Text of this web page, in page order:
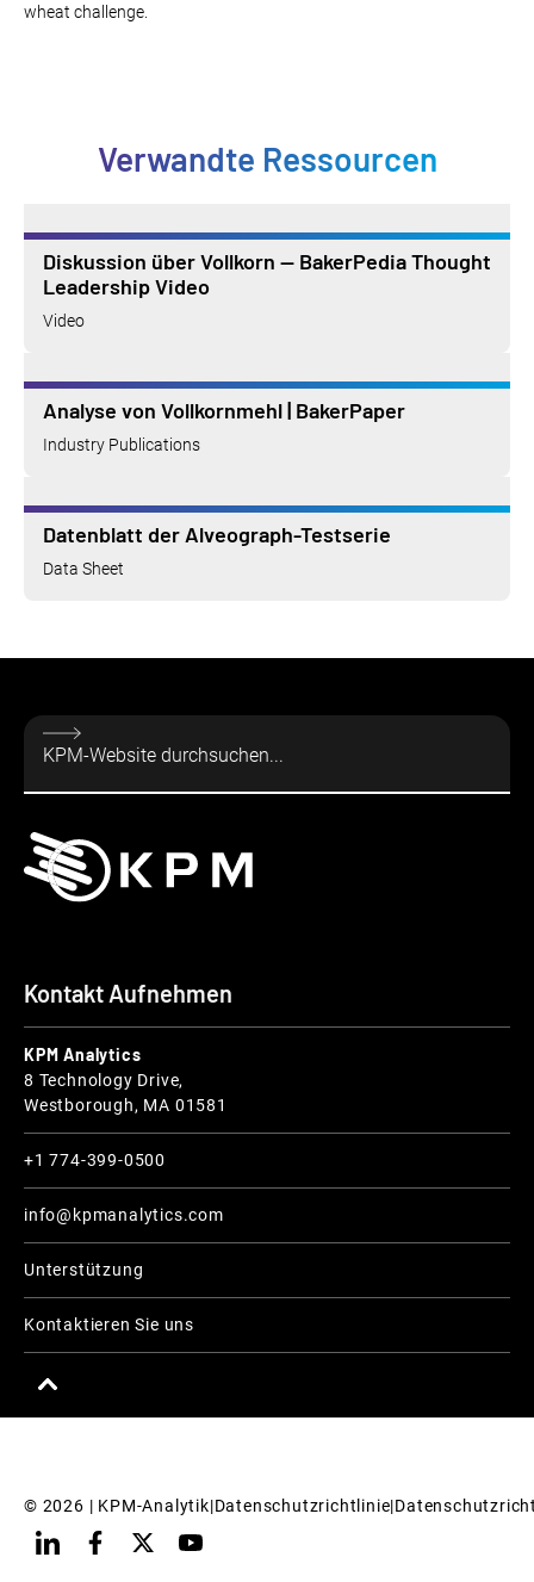
wheat challenge.
Verwandte Ressourcen
Diskussion über Vollkorn — BakerPedia Thought
Leadership Video
Video
Analyse von Vollkornmehl | BakerPaper
Industry Publications
Datenblatt der Alveograph-Testserie
Data Sheet
Kontakt Aufnehmen
KPM Analytics
8 Technology Drive,
Westborough, MA 01581
+1 774-399-0500
info@kpmanalytics.com
Unterstützung
Kontaktieren Sie uns
© 2026 | KPM-Analytik|Datenschutzrichtlinie|